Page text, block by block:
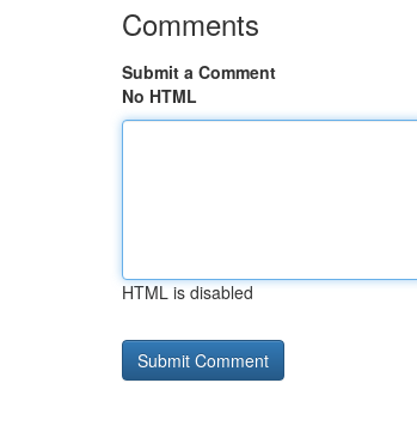
Comments
Submit a Comment
No HTML
HTML is disabled